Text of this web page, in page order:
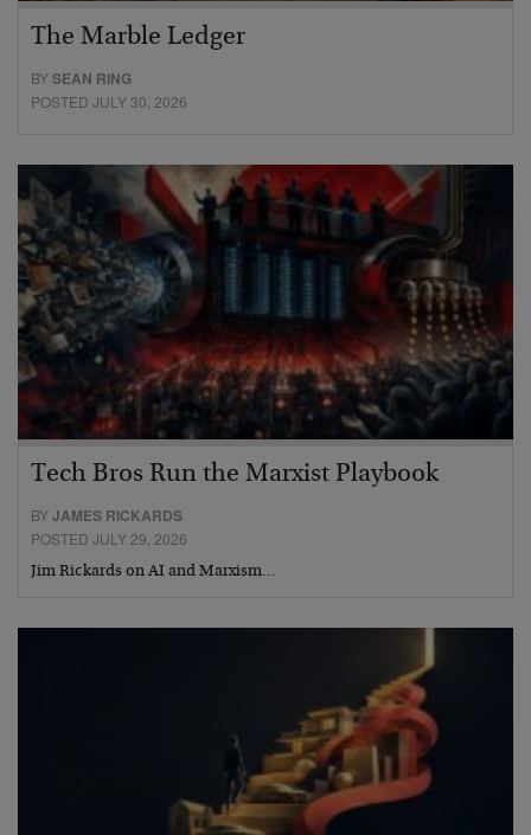
The Marble Ledger
BYSEAN RING
POSTED JULY 30, 2026
Tech Bros Run the Marxist Playbook
BYJAMES RICKARDS
POSTED JULY 29, 2026
Jim Rickards on AI and Marxism…